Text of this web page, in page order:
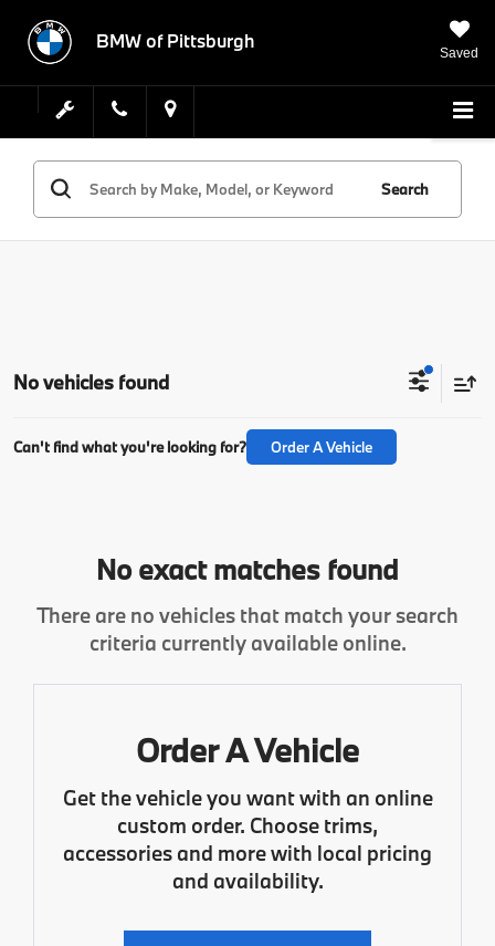
BMW of Pittsburgh
Saved
Search
No vehicles found
Can't find what you're looking for? Order A Vehicle
No exact matches found
There are no vehicles that match your search
criteria currently available online.
Order A Vehicle
Get the vehicle you want with an online
custom order. Choose trims,
accessories and more with local pricing
and availability.